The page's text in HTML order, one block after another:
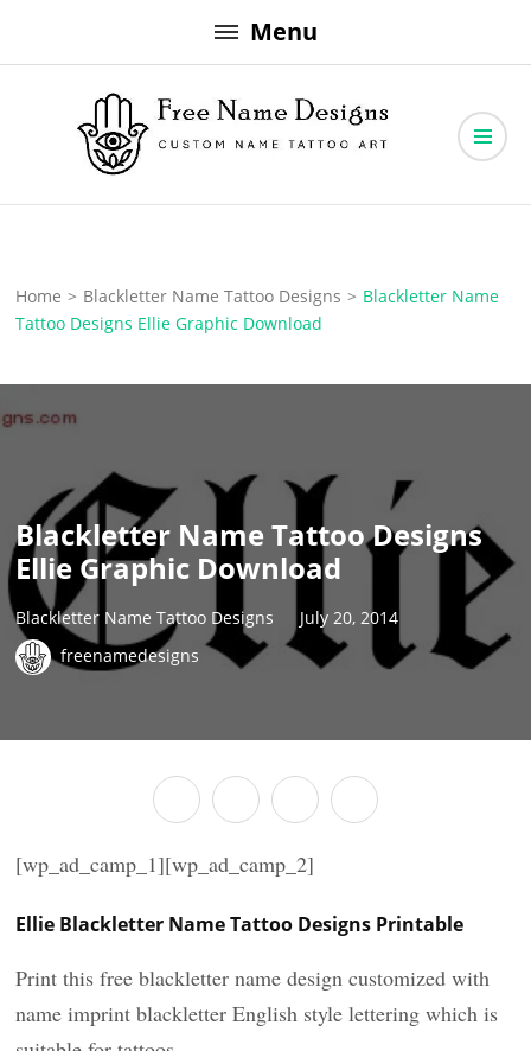
to
Menu
Free Name Designs
Home > Blackletter Name Tattoo Designs > Blackletter Name
Tattoo Designs Ellie Graphic Download
Blackletter Name Tattoo Designs
Ellie Graphic Download
Blackletter Name Tattoo Designs
July 20, 2014
freenamedesigns
[wp_ad_camp_1][wp_ad_camp_2]
Ellie Blackletter Name Tattoo Designs Printable
Print this free blackletter name design customized with
name imprint blackletter English style lettering which is